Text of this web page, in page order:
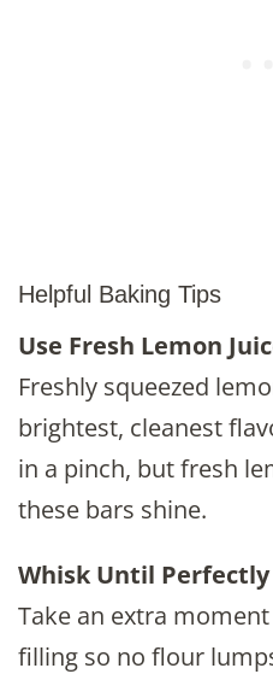
Helpful Baking Tips
Use Fresh Lemon
Freshly squeezed
brightest, cleanest
in a pinch, but fresh
these bars shine.
Whisk Until
Take an extra
filling so no flour